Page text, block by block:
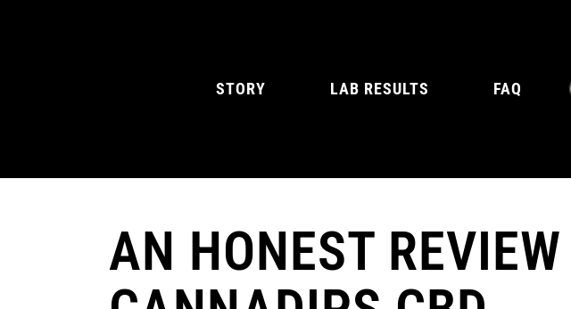
STORY LAB RESULTS FAQ
NATURAL MINT AMERICAN SPICE TANGY
AN HONEST